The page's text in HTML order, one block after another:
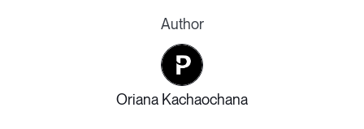
Author
Oriana Kachaochana